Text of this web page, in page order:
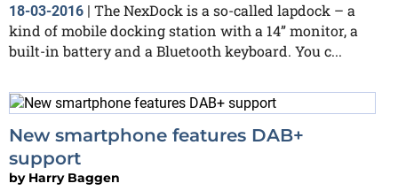
18-03-2016 | The NexDock is a so-called lapdock – a
kind of mobile docking station with a 14” monitor, a
built-in battery and a Bluetooth keyboard. You c...
New smartphone features DAB+
support
by Harry Baggen